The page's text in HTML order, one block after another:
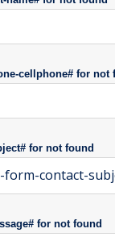
cellphone# for not
for not found
form-contact-
for not found